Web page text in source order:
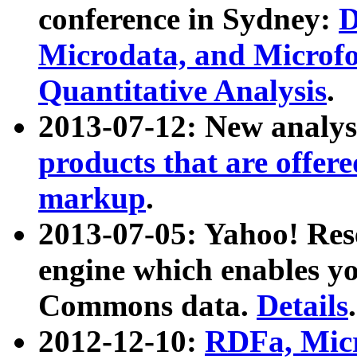
conference in Sydney:
Microdata, and
Quantitative Analysis.
2013-07-12: New
products that are
markup.
2013-07-05: Yahoo!
engine which enables
Commons data. Details.
2012-12-10: RDFa,